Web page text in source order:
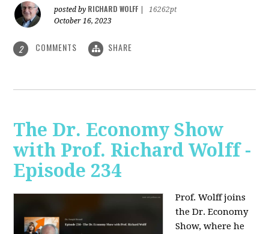
posted by RICHARD WOLFF
16262pt
October 16, 2023
2 COMMENTS SHARE
The Dr. Economy Show
with Prof. Richard Wolff -
Episode 234
Prof. Wolff joins
the Dr. Economy
Show, where he